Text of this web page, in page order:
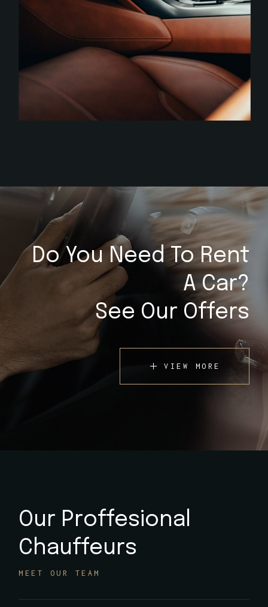
Do You Need To Rent
A Car?
See Our Offers
VIEW MORE
Our Proffesional
Chauffeurs
MEET OUR TEAM